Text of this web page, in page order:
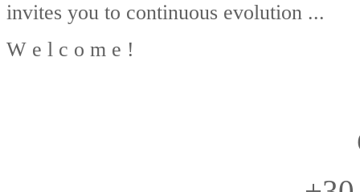
invites you to continuous evolution ...
W e l c o m e !